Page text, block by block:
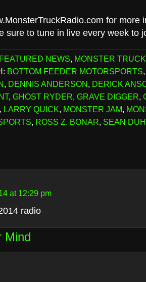
for more
sure to tune in live every week to
FEATURED NEWS, MONSTER
BOTTOM FEEDER MOTORSPORTS
, DENNIS ANDERSON, DERICK
, GHOST RYDER, GRAVE DIGGER,
, LARRY QUICK, MONSTER JAM,
, ROSS Z. BONAR, SEAN
at 12:29 pm
radio
Mind